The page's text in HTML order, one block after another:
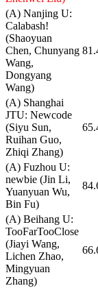
(A) Nanjing U:
Calabash!
(Shaoyuan
Chen, Chunyang
Wang,
Dongyang
Wang)
(A) Shanghai
JTU: Newcode
(Siyu Sun,
Ruihan Guo,
Zhiqi Zhang)
(A) Fuzhou U:
newbie (Jin Li,
Yuanyuan Wu,
Bin Fu)
(A) Beihang U:
TooFarTooClose
(Jiayi Wang,
Lichen Zhao,
Mingyuan
Zhang)